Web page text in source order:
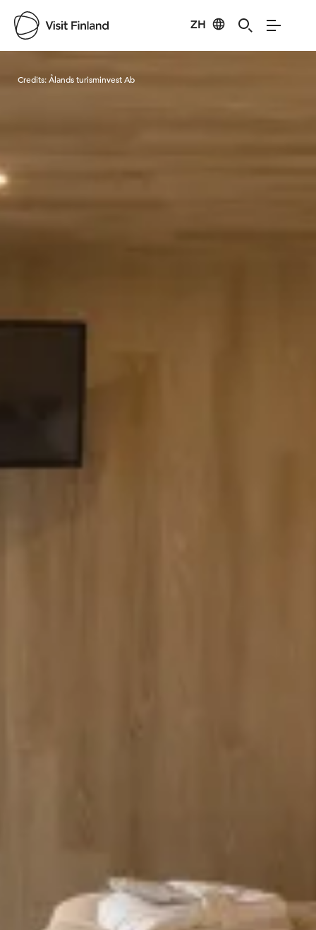
ZH
Visit Finland
Credits:Ålands turisminvest Ab